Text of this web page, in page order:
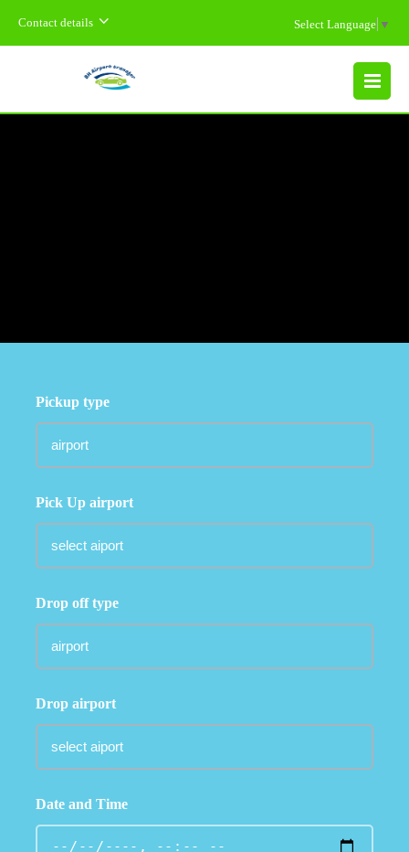
Contact details Select Language ▼
MENU
Pickup type
Pick Up airport
Drop off type
Drop airport
Date and Time